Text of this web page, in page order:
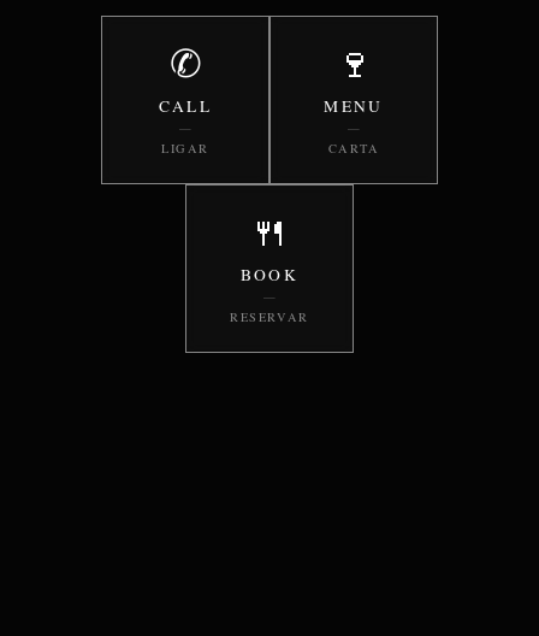
✆
CALL
—
LIGAR
🍷
MENU
—
CARTA
🍴
BOOK
—
RESERVAR